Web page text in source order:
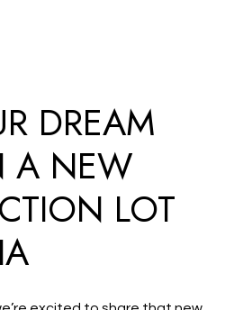
DREAM
A NEW
LOT